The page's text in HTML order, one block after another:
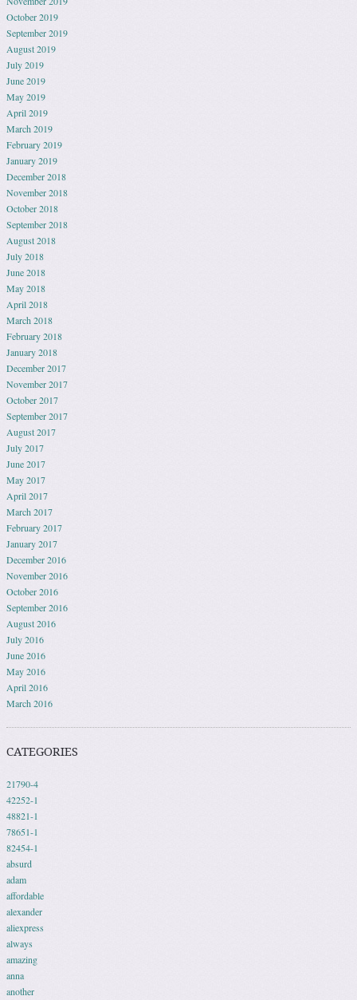
October 2019
September 2019
August 2019
July 2019
June 2019
May 2019
April 2019
March 2019
February 2019
January 2019
December 2018
November 2018
October 2018
September 2018
August 2018
July 2018
June 2018
May 2018
April 2018
March 2018
February 2018
January 2018
December 2017
November 2017
October 2017
September 2017
August 2017
July 2017
June 2017
May 2017
April 2017
March 2017
February 2017
January 2017
December 2016
November 2016
October 2016
September 2016
August 2016
July 2016
June 2016
May 2016
April 2016
March 2016
CATEGORIES
21790-4
42252-1
48821-1
78651-1
82454-1
absurd
adam
affordable
alexander
aliexpress
always
amazing
anna
another